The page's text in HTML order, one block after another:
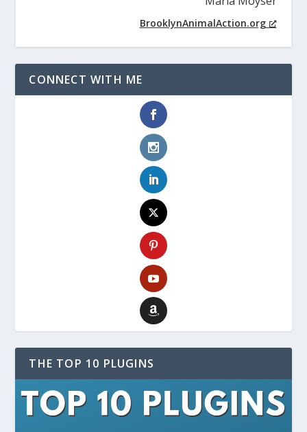
BrooklynAnimalAction.org
CONNECT WITH ME
THE TOP 10 PLUGINS